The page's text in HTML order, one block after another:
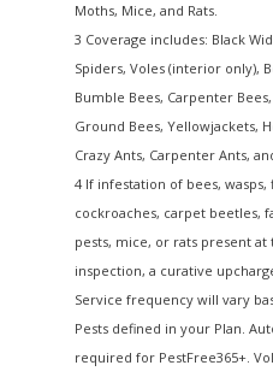
Moths, Mice, and Rats.
3 Coverage includes: Black
Spiders, Voles (interior only),
Bumble Bees, Carpenter
Ground Bees, Yellowjackets,
Crazy Ants, Carpenter Ants,
4 If infestation of bees, wasps,
cockroaches, carpet beetles,
pests, mice, or rats present
inspection, a curative
Service frequency will vary
Pests defined in your Plan.
required for PestFree365+.